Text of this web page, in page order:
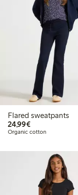
Flared sweatpants
24,99€€24.99
Organic cotton